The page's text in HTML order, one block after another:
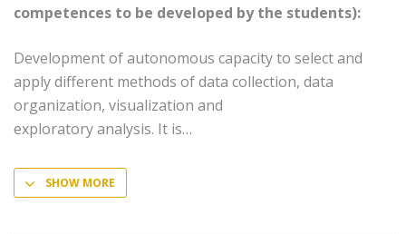
competences to be developed by the students):
Development of autonomous capacity to select and
apply different methods of data collection, data
organization, visualization and
exploratory analysis. It is
SHOW MORE